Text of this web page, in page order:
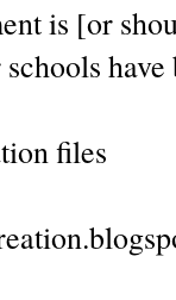
is [or
files